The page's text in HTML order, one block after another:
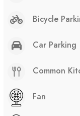
Bicycle
Car Parking
Common
Fan